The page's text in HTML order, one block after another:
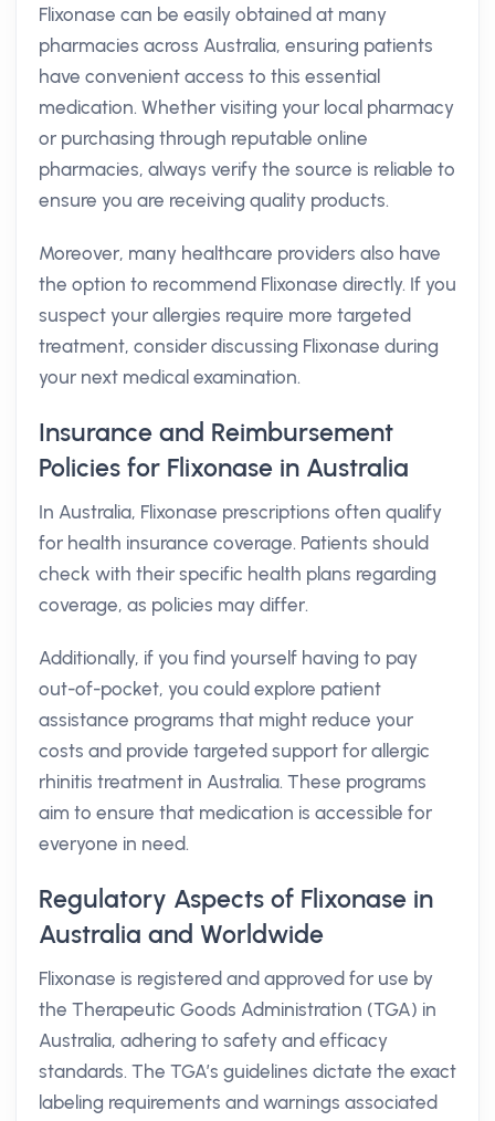
Flixonase can be easily obtained at many
pharmacies across Australia, ensuring patients
have convenient access to this essential
medication. Whether visiting your local pharmacy
or purchasing through reputable online
pharmacies, always verify the source is reliable to
ensure you are receiving quality products.
Moreover, many healthcare providers also have
the option to recommend Flixonase directly. If you
suspect your allergies require more targeted
treatment, consider discussing Flixonase during
your next medical examination.
Insurance and Reimbursement
Policies for Flixonase in Australia
In Australia, Flixonase prescriptions often qualify
for health insurance coverage. Patients should
check with their specific health plans regarding
coverage, as policies may differ.
Additionally, if you find yourself having to pay
out-of-pocket, you could explore patient
assistance programs that might reduce your
costs and provide targeted support for allergic
rhinitis treatment in Australia. These programs
aim to ensure that medication is accessible for
everyone in need.
Regulatory Aspects of Flixonase in
Australia and Worldwide
Flixonase is registered and approved for use by
the Therapeutic Goods Administration (TGA) in
Australia, adhering to safety and efficacy
standards. The TGA’s guidelines dictate the exact
labeling requirements and warnings associated